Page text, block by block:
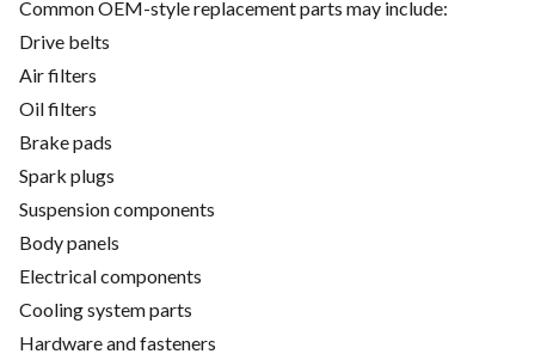
Common OEM-style replacement parts may include:
Drive belts
Air filters
Oil filters
Brake pads
Spark plugs
Suspension components
Body panels
Electrical components
Cooling system parts
Hardware and fasteners